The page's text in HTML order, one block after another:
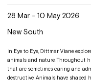
28 Mar - 10 May 2026
New South
In Eye to Eye, Dittmar Viane
animals and nature. Throughout
that are sometimes caring and
destructive. Animals have shaped